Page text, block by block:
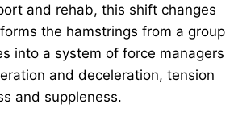
and rehab, this shift changes
the hamstrings from a group
into a system of force managers
and deceleration, tension
and suppleness.